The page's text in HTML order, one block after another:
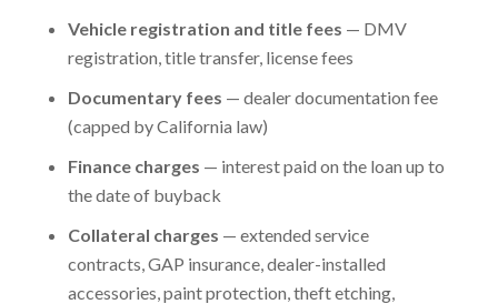
Vehicle registration and title fees — DMV
registration, title transfer, license fees
Documentary fees — dealer documentation fee
(capped by California law)
Finance charges — interest paid on the loan up to
the date of buyback
Collateral charges — extended service
contracts, GAP insurance, dealer-installed
accessories, paint protection, theft etching,